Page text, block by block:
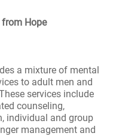
from Hope
a mixture of mental
to adult men and
services include
counseling,
individual and group
management and